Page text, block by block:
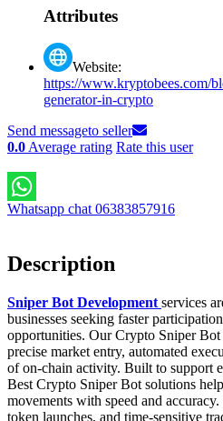
Attributes
Website:
https://www.kryptobees.com/
generator-in-crypto
Send messageto seller
0.0 Average rating Rate this user
Whatsapp chat 06383857916
Description
Sniper Bot Development services
businesses seeking faster
opportunities. Our Crypto Sniper
precise market entry, automated
of on-chain activity. Built to support
Best Crypto Sniper Bot solutions
movements with speed and
token launches, and time-sensitive